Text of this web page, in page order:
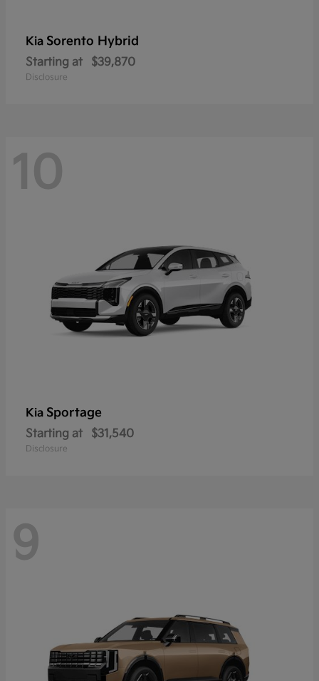
Kia Sorento Hybrid
Starting at $39,870
Disclosure
10
Kia Sportage
Starting at $31,540
Disclosure
9